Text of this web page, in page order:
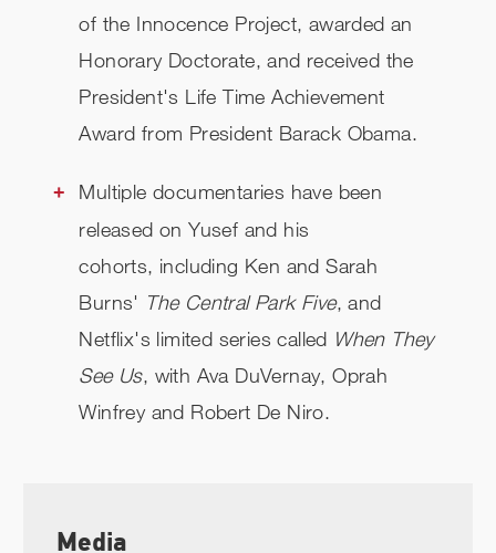
of the Innocence Project, awarded an
Honorary Doctorate, and received the
President's Life Time Achievement
Award from President Barack Obama.
Multiple documentaries have been
released on Yusef and his
cohorts, including Ken and Sarah
Burns' The Central Park Five, and
Netflix's limited series called When They
See Us, with Ava DuVernay, Oprah
Winfrey and Robert De Niro.
Media